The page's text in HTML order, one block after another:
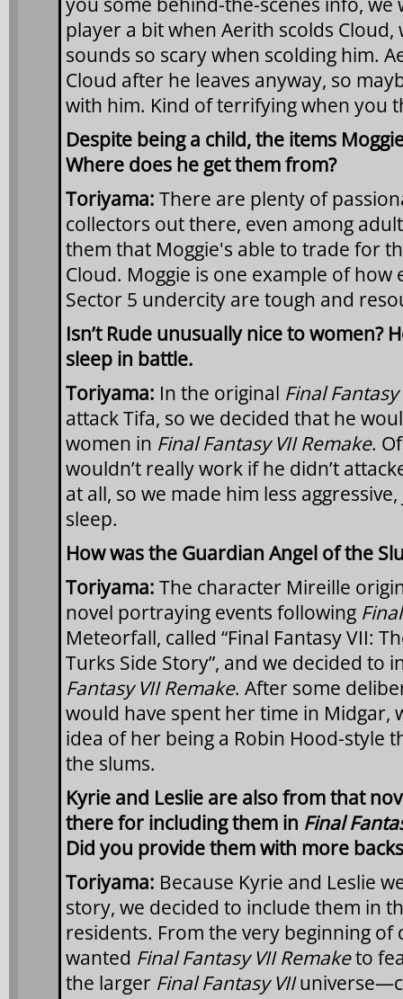
player a bit when Aerith scolds Cloud,
sounds so scary when scolding him.
Cloud after he leaves anyway, so
with him. Kind of terrifying when you
Despite being a child, the items
Where does he get them from?
Toriyama: There are plenty of
collectors out there, even among
them that Moggie's able to trade for
Cloud. Moggie is one example of how
Sector 5 undercity are tough and
Isn’t Rude unusually nice to women?
sleep in battle.
Toriyama: In the original Final Fantasy
attack Tifa, so we decided that he
women in Final Fantasy VII Remake.
wouldn’t really work if he didn’t
at all, so we made him less
sleep.
How was the Guardian Angel of the
Toriyama: The character Mireille
novel portraying events following
Meteorfall, called “Final Fantasy VII:
Turks Side Story”, and we decided to
Fantasy VII Remake. After some
would have spent her time in Midgar,
idea of her being a Robin Hood-style
the slums.
Kyrie and Leslie are also from that
there for including them in Final
Did you provide them with more
Toriyama: Because Kyrie and Leslie
story, we decided to include them in
residents. From the very beginning of
wanted Final Fantasy VII Remaketo
the larger Final Fantasy VII